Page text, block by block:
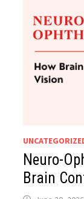
Neuro-
Brain